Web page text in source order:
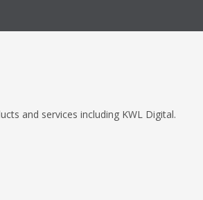
and services including KWL Digital.